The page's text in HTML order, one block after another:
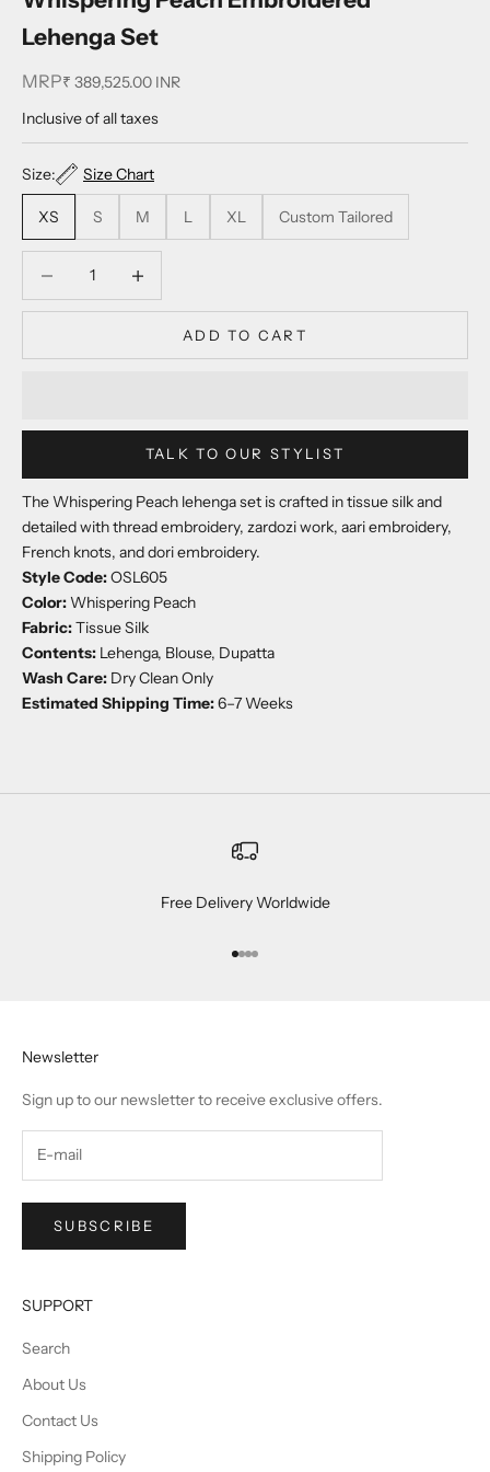
Lehenga Set
MRPSale price
₹ 389,525.00 INR
Inclusive of all taxes
Size: Size Chart
XS S M L XL Custom Tailored
ADD TO CART
TALK TO OUR STYLIST
The Whispering Peach lehenga set is crafted in tissue silk and
detailed with thread embroidery, zardozi work, aari embroidery,
French knots, and dori embroidery.
Style Code:OSL605
Color:Whispering Peach
Fabric:Tissue Silk
Contents: Lehenga, Blouse, Dupatta
Wash Care: Dry Clean Only
Estimated Shipping Time:6–7 Weeks
Free Delivery Worldwide
Go to item 1
Go to item 2
Go to item 3
Go to item 4
Newsletter
Sign up to our newsletter to receive exclusive offers.
SUBSCRIBE
SUPPORT
Search
About Us
Contact Us
Shipping Policy